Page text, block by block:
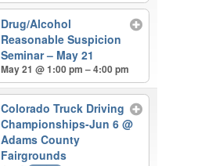
Drug/Alcohol
Reasonable Suspicion
Seminar – May 21
May 21 @ 1:00 pm – 4:00 pm
Colorado Truck Driving
Championships-Jun 6@
Adams County
Fairgrounds